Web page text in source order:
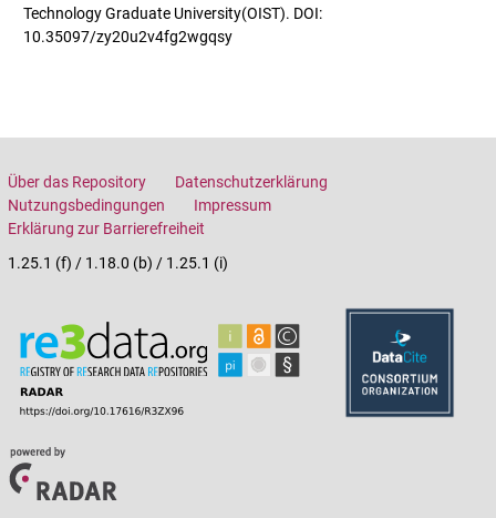
Technology Graduate University(OIST). DOI:
10.35097/zy20u2v4fg2wgqsy
Über das Repository
Datenschutzerklärung
Nutzungsbedingungen
Impressum
Erklärung zur Barrierefreiheit
1.25.1 (f) / 1.18.0 (b) / 1.25.1 (i)